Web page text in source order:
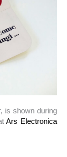
is shown during
Ars Electronica